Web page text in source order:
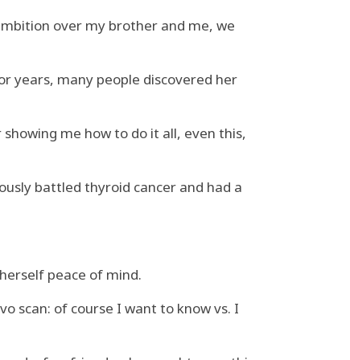
over my brother and me, we
years, many people discovered her
me how to do it all, even this,
battled thyroid cancer and had a
peace of mind.
scan: of course I want to know vs. I